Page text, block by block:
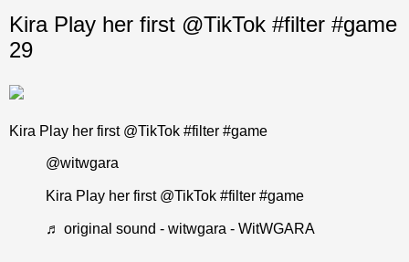
Kira Play her first @TikTok #filter #game
29
Kira Play her first @TikTok #filter #game
@witwgara
Kira Play her first @TikTok #filter #game
♬ original sound - witwgara - WitWGARA